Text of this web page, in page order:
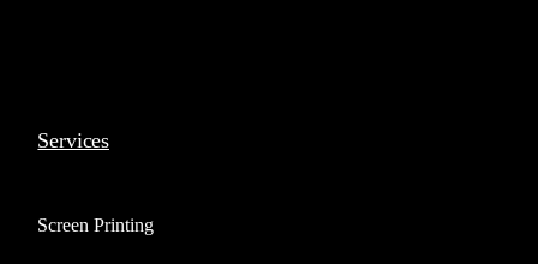
Services
Screen Printing